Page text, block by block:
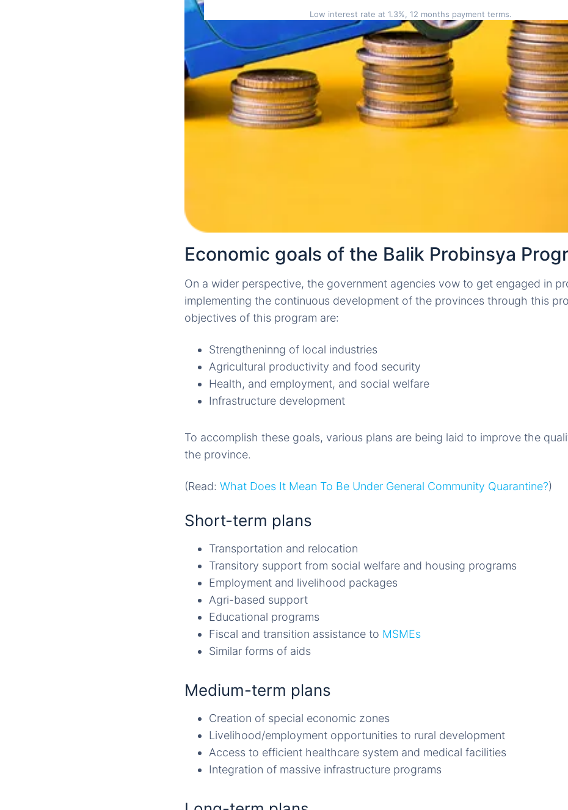
Low interest rate at 1.3%, 12 months payment terms.
BPP application in your barangay
To apply for BPP in your barangay, follow these simple steps:
Find the nearest Balik Probinsya center in your barangay.
Inquire about the requirements and other necessary details about the
Economic goals of the Balik Probinsya
On a wider perspective, the government agencies vow to get engaged in
implementing the continuous development of the provinces through this
objectives of this program are:
Strengtheninng of local industries
Agricultural productivity and food security
Health, and employment, and social welfare
Infrastructure development
To accomplish these goals, various plans are being laid to improve the
the province.
(Read: What Does It Mean To Be Under General Community Quarantine?)
Short-term plans
Transportation and relocation
Transitory support from social welfare and housing programs
Employment and livelihood packages
Agri-based support
Educational programs
Fiscal and transition assistance to MSMEs
Similar forms of aids
Medium-term plans
Creation of special economic zones
Livelihood/employment opportunities to rural development
Access to efficient healthcare system and medical facilities
Integration of massive infrastructure programs